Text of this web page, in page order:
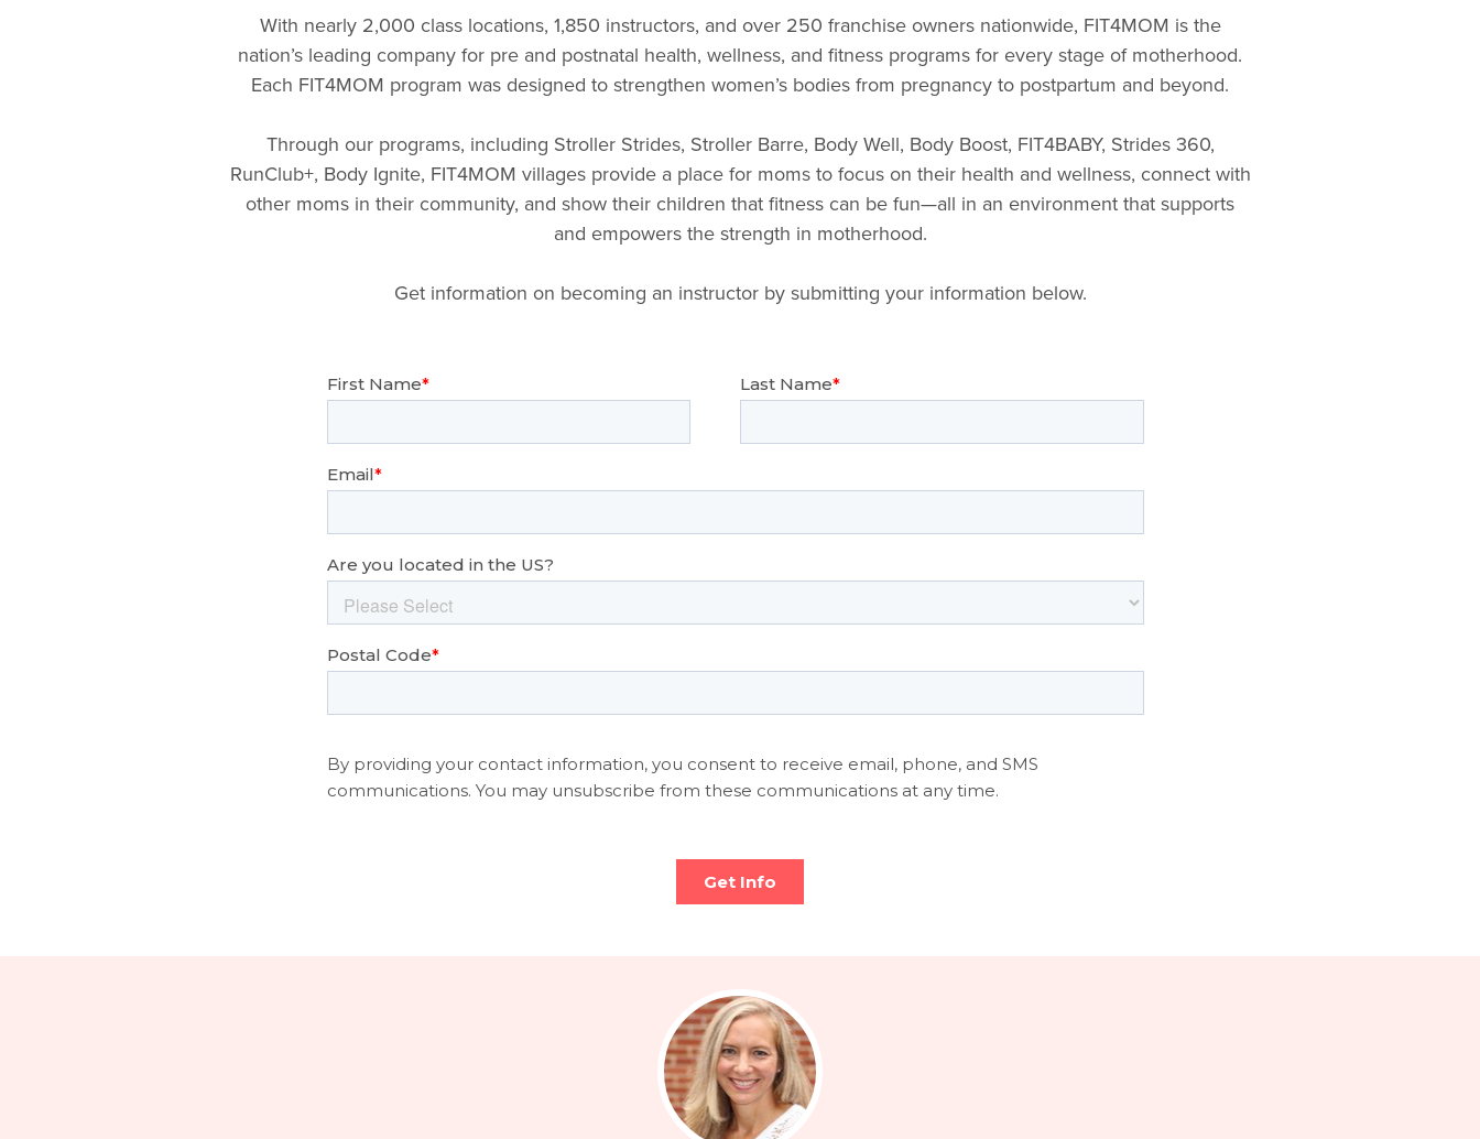
With nearly 2,000 class locations, 1,850 instructors, and over 250 franchise owners nationwide, FIT4MOM is the
nation’s leading company for pre and postnatal health, wellness, and fitness programs for every stage of motherhood.
Each FIT4MOM program was designed to strengthen women’s bodies from pregnancy to postpartum and beyond.
Through our programs, including Stroller Strides, Stroller Barre, Body Well, Body Boost, FIT4BABY, Strides 360,
RunClub+, Body Ignite, FIT4MOM villages provide a place for moms to focus on their health and wellness, connect with
other moms in their community, and show their children that fitness can be fun—all in an environment that supports
and empowers the strength in motherhood.
Get information on becoming an instructor by submitting your information below.